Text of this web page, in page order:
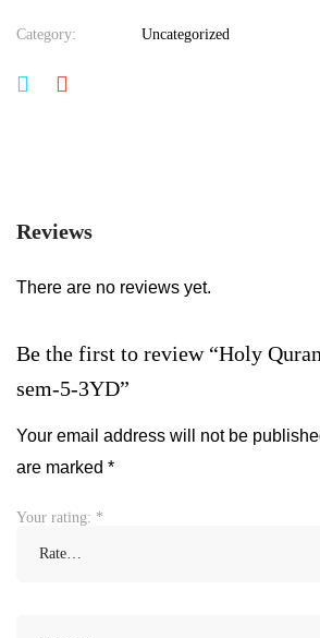
Category: Uncategorized
Reviews
There are no reviews yet.
Be the first to review “Holy
sem-5-3YD”
Your email address will not be
are marked *
Your rating: *